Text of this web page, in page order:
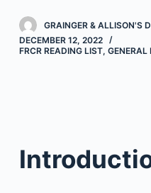
GRAINGER & ALLISON'S
DECEMBER 12, 2022
FRCR READING LIST, GENERAL